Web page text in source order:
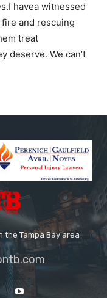
havea witnessed
and rescuing
treat
deserve. We can’t
the Tampa Bay area